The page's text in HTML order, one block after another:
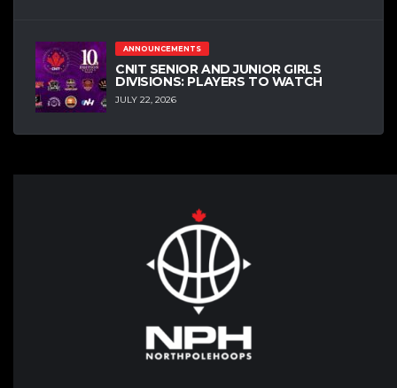
ANNOUNCEMENTS
CNIT SENIOR AND JUNIOR GIRLS
DIVISIONS: PLAYERS TO WATCH
JULY 22, 2026